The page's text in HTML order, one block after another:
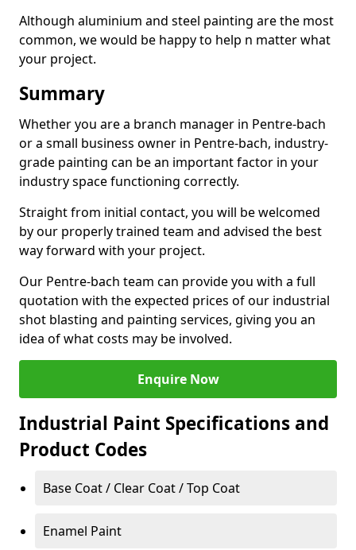
Although aluminium and steel painting are the most
common, we would be happy to help n matter what
your project.
Summary
Whether you are a branch manager in Pentre-bach
or a small business owner in Pentre-bach, industry-
grade painting can be an important factor in your
industry space functioning correctly.
Straight from initial contact, you will be welcomed
by our properly trained team and advised the best
way forward with your project.
Our Pentre-bach team can provide you with a full
quotation with the expected prices of our industrial
shot blasting and painting services, giving you an
idea of what costs may be involved.
Enquire Now
Industrial Paint Specifications and
Product Codes
Base Coat / Clear Coat / Top Coat
Enamel Paint